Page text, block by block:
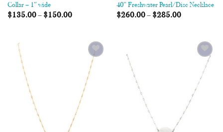
Collar – 1″ wide
$135.00– $150.00
40″ Freshwater Pearl/Disc Necklace
$260.00– $285.00
Add to
Wishlist
Add to
Wishlist